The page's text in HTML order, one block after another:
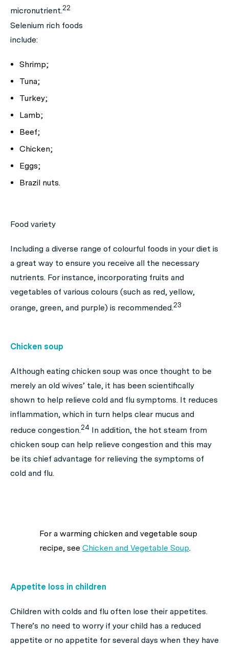
micronutrient.22
Selenium rich foods
include:
Shrimp;
Tuna;
Turkey;
Lamb;
Beef;
Chicken;
Eggs;
Brazil nuts.
Food variety
Including a diverse range of colourful foods in your diet is
a great way to ensure you receive all the necessary
nutrients. For instance, incorporating fruits and
vegetables of various colours (such as red, yellow,
orange, green, and purple) is recommended.23
Chicken soup
Although eating chicken soup was once thought to be
merely an old wives’ tale, it has been scientifically
shown to help relieve cold and flu symptoms. It reduces
inflammation, which in turn helps clear mucus and
reduce congestion.24 In addition, the hot steam from
chicken soup can help relieve congestion and this may
be its chief advantage for relieving the symptoms of
cold and flu.
For a warming chicken and vegetable soup
recipe, see Chicken and Vegetable Soup.
Appetite loss in children
Children with colds and flu often lose their appetites.
There’s no need to worry if your child has a reduced
appetite or no appetite for several days when they have